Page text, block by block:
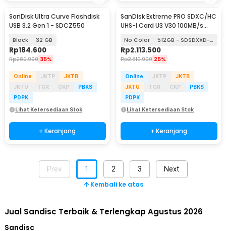
SanDisk Ultra Curve Flashdisk
USB 3.2 Gen 1 - SDCZ550
Black 32 GB
Rp184.600
Rp280.900 35%
Online JKTP
JKTB
JKTU
TGR CKP
PBKS
PDPK
Lihat Ketersediaan Stok
+ Keranjang
SanDisk Extreme PRO SDXC/HC
UHS-I Card U3 V30 100MB/s
No Color 512GB - SDSDXXD-512G
Rp2.113.500
Rp2.810.900 25%
Online JKTP
JKTB
JKTU
TGR CKP
PBKS
PDPK
Lihat Ketersediaan Stok
+ Keranjang
Prev 1 2 3 Next
Kembali ke atas
Jual Sandisc Terbaik & Terlengkap Agustus 2026
Sandisc